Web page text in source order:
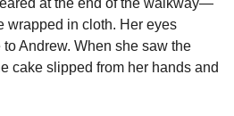
wrapped in cloth. Her eyes
Andrew. When she saw the
cake slipped from her hands and